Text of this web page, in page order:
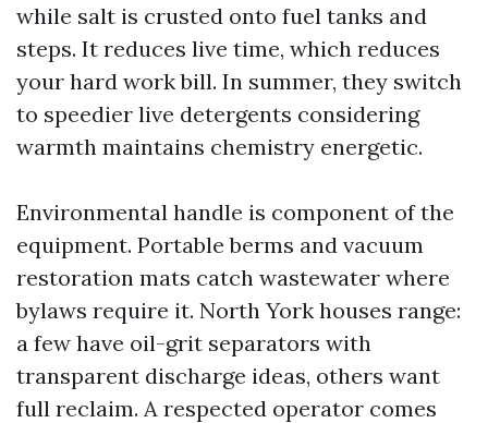
while salt is crusted onto fuel tanks and
steps. It reduces live time, which reduces
your hard work bill. In summer, they switch
to speedier live detergents considering
warmth maintains chemistry energetic.
Environmental handle is component of the
equipment. Portable berms and vacuum
restoration mats catch wastewater where
bylaws require it. North York houses range:
a few have oil-grit separators with
transparent discharge ideas, others want
full reclaim. A respected operator comes